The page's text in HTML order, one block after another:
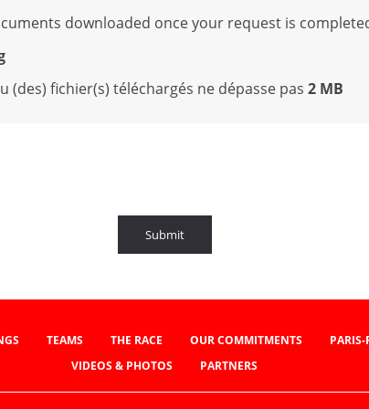
downloaded once your request is
fichier(s) téléchargés ne dépasse pas 2 MB
Submit
TEAMS THE RACE OUR COMMITMENTS
VIDEOS & PHOTOS
PARTNERS